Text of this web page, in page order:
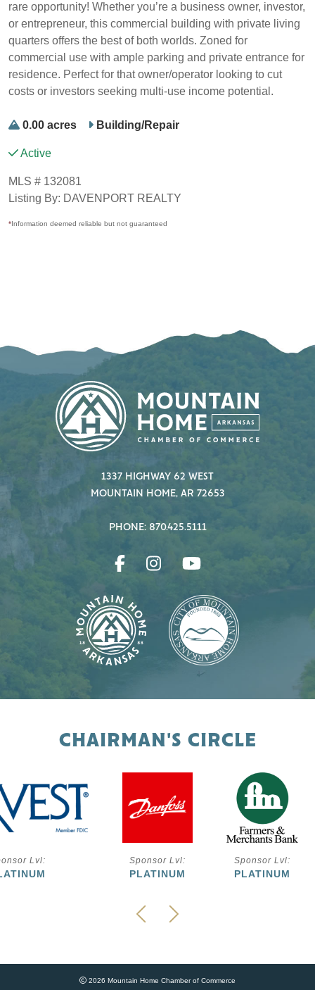
rare opportunity! Whether you’re a business owner, investor,
or entrepreneur, this commercial building with private living
quarters offers the best of both worlds. Zoned for
commercial use with ample parking and private entrance for
residence. Perfect for that owner/operator looking to cut
costs or investors seeking multi-use income potential.
0.00 acres Building/Repair
Active
MLS # 132081
Listing By: DAVENPORT REALTY
*Information deemed reliable but not guaranteed
1337 HIGHWAY 62 WEST
MOUNTAIN HOME, AR 72653
PHONE: 870.425.5111
CHAIRMAN'S CIRCLE
Lvl: Sponsor Lvl:
PLATINUM
Sponsor Lvl:
PLATINUM
2026 Mountain Home Chamber of Commerce